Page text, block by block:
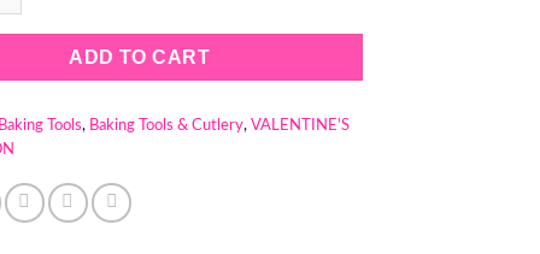
ADD TO CART
Baking Tools, Baking Tools & Cutlery,VALENTINE'S